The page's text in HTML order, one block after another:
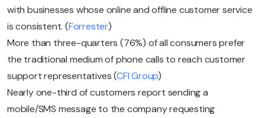
with businesses whose online and offline customer service
is consistent. (Forrester)
More than three-quarters (76%) of all consumers prefer
the traditional medium of phone calls to reach customer
support representatives (CFI Group)
Nearly one-third of customers report sending a
mobile/SMS message to the company requesting